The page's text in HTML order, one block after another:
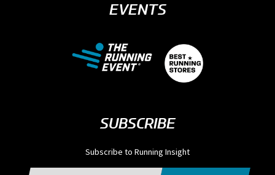
EVENTS
SUBSCRIBE
Subscribe to Running Insight